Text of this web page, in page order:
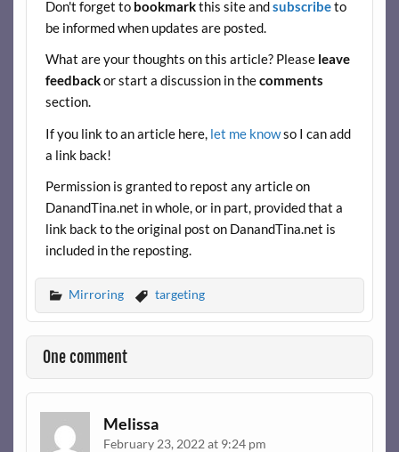
b
o
o
k
er es di e
Don't forget to bookmarkthis site andsubscribeto
be informed when updates are posted.
What are your thoughts on this article? Please leave
feedbackor start a discussion in thecomments
section.
If you link to an article here, let me knowso I can add
a link back!
Permission is granted to repost any article on
DanandTina.net in whole, or in part, provided that a
link back to the original post on DanandTina.net is
included in the reposting.
Mirroring targeting
One comment
Melissa
February 23, 2022 at 9:24 pm